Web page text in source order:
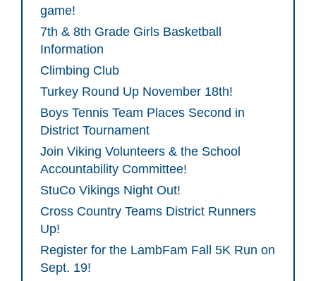
game!
7th & 8th Grade Girls Basketball
Information
Climbing Club
Turkey Round Up November 18th!
Boys Tennis Team Places Second in
District Tournament
Join Viking Volunteers & the School
Accountability Committee!
StuCo Vikings Night Out!
Cross Country Teams District Runners
Up!
Register for the LambFam Fall 5K Run on
Sept. 19!